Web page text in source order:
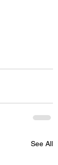
See All